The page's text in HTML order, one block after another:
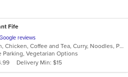
Fife
reviews
Asian, Asian Fusion, Chicken, Coffee and Tea, Curry, Noodles, Pho, Sandwiches, Seafood, Soup, Vietnamese
Parking, Vegetarian Options
Delivery Min: $15